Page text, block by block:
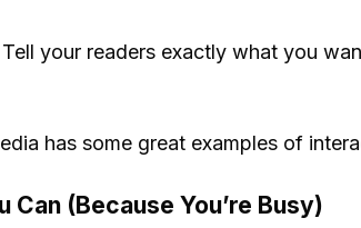
your readers exactly what you
has some great examples of
Can (Because You’re Busy)